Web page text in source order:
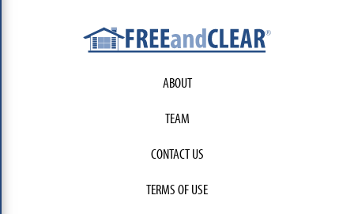
ABOUT
TEAM
CONTACT US
TERMS OF USE